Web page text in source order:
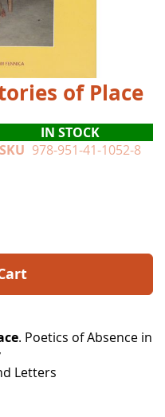
of Place
IN STOCK
SKU 978-951-41-1052-8
. Poetics of Absence in
Letters